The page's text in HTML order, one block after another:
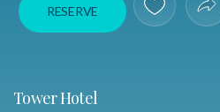
RESERVE Save To
Tower Hotel